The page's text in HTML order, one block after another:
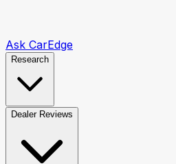
Ask CarEdge
Research
Dealer Reviews